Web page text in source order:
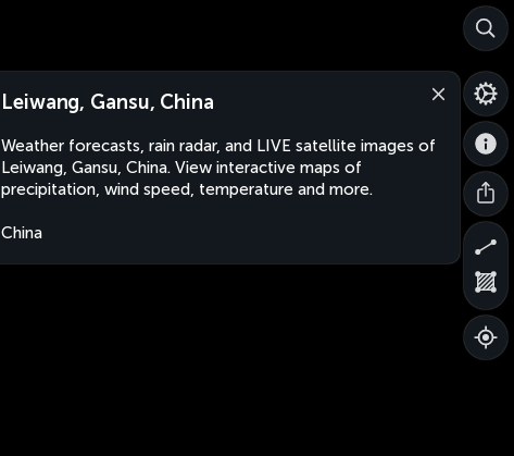
Leiwang, Gansu, China
Weather forecasts, rain radar, and LIVE satellite images of
Leiwang, Gansu, China. View interactive maps of
precipitation, wind speed, temperature and more.
China